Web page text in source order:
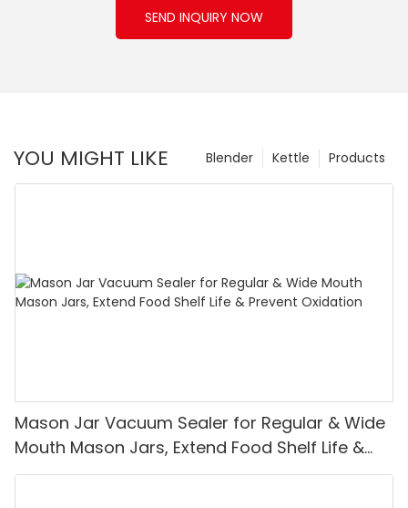
SEND INQUIRY NOW
YOU MIGHT LIKE Products
Kettle
Blender
Mason Jar Vacuum Sealer for Regular & Wide
Mouth Mason Jars, Extend Food Shelf Life &
Prevent Oxidation